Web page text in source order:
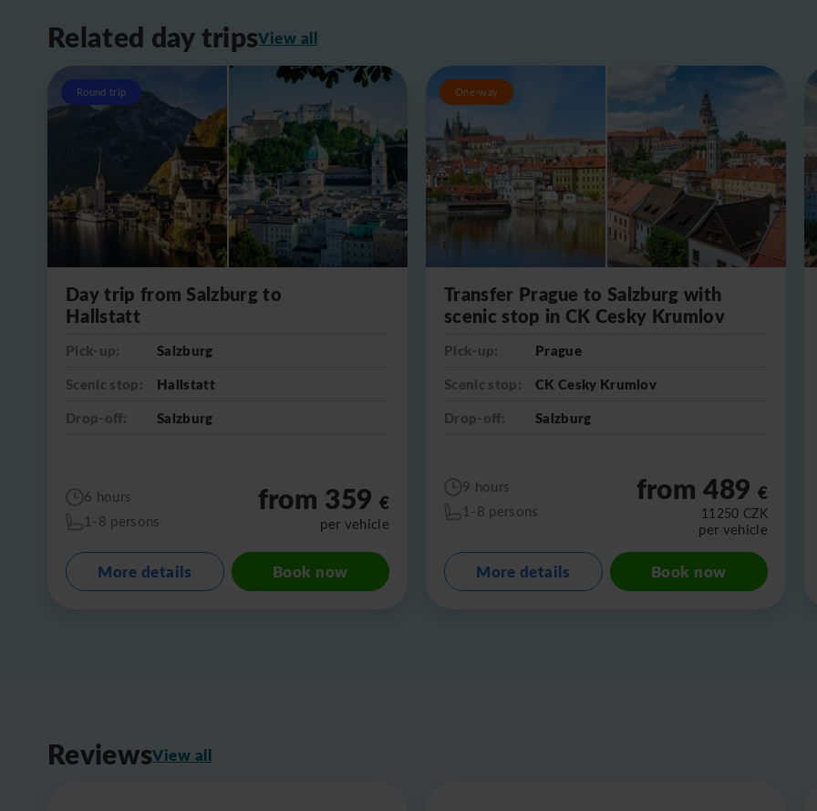
Related day tripsView all
Round trip
Day trip from Salzburg to
Hallstatt
Pick-up:
Salzburg
Scenic stop:
Hallstatt
Drop-off:
Salzburg
6 hours
1-8 persons
from 359 €
per vehicle
More details Book now
One-way
Transfer Prague to Salzburg with
scenic stop in CK Cesky Krumlov
Pick-up:
Prague
Scenic stop:
CK Cesky Krumlov
Drop-off:
Salzburg
9 hours
1-8 persons
from 489 €
11250 CZK
per vehicle
More details Book now
ReviewsView all